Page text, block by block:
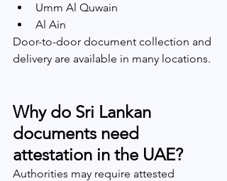
Umm Al Quwain
Al Ain
Door-to-door document collection and
delivery are available in many locations.
Why do Sri Lankan
documents need
attestation in the UAE?
Authorities may require attested